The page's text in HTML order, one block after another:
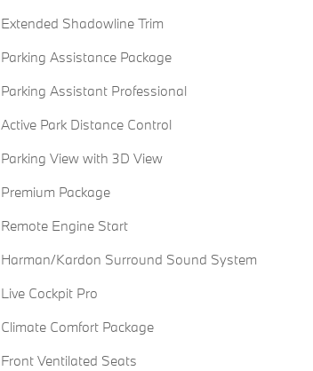
Extended Shadowline Trim
Parking Assistance Package
Parking Assistant Professional
Active Park Distance Control
Parking View with 3D View
Premium Package
Remote Engine Start
Harman/Kardon Surround Sound System
Live Cockpit Pro
Climate Comfort Package
Front Ventilated Seats